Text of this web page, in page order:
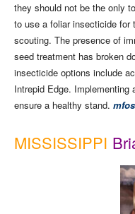
they should not be the only
to use a foliar insecticide for
scouting. The presence of
seed treatment has broken
insecticide options include
Intrepid Edge. Implementing
ensure a healthy stand.
MISSISSIPPI